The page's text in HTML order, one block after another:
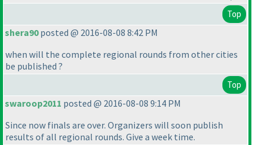
Top
shera90posted @ 2016-08-08 8:42 PM
when will the complete regional rounds from other cities
be published ?
Top
swaroop2011 posted @ 2016-08-08 9:14 PM
Since now finals are over. Organizers will soon publish
results of all regional rounds. Give a week time.